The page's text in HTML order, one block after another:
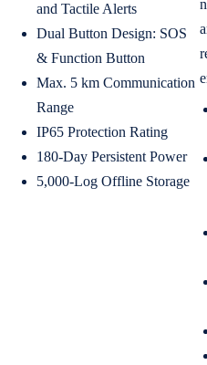
and Tactile Alerts
Dual Button Design: SOS
& Function Button
Max. 5 km Communication
Range
IP65 Protection Rating
180-Day Persistent Power
5,000-Log Offline Storage